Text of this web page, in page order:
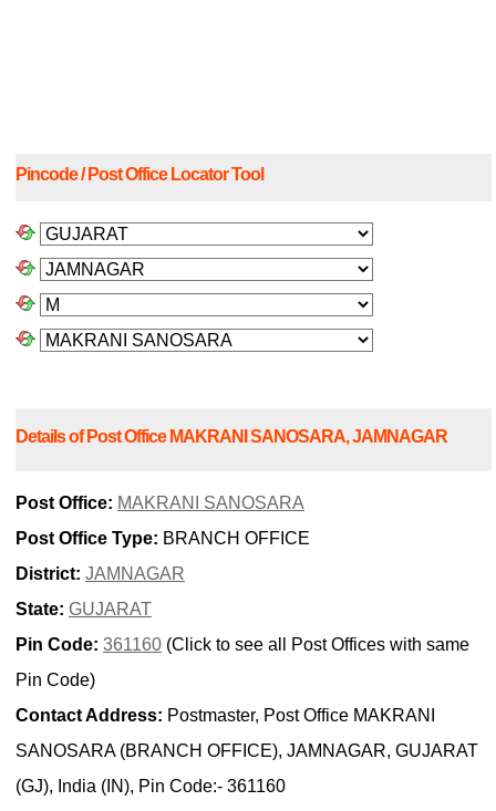
Pincode / Post Office Locator Tool
Details of Post Office MAKRANI SANOSARA, JAMNAGAR
Post Office: MAKRANI SANOSARA
Post Office Type: BRANCH OFFICE
District: JAMNAGAR
State: GUJARAT
Pin Code: 361160 (Click to see all Post Offices with same
Pin Code)
Contact Address: Postmaster, Post Office MAKRANI
SANOSARA (BRANCH OFFICE), JAMNAGAR, GUJARAT
(GJ), India (IN), Pin Code:- 361160